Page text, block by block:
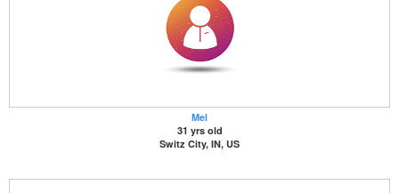
Mel
31 yrs old
Switz City, IN, US